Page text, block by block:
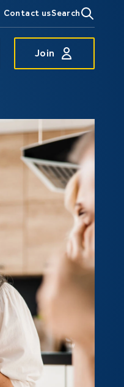
Contact usSearch
Join